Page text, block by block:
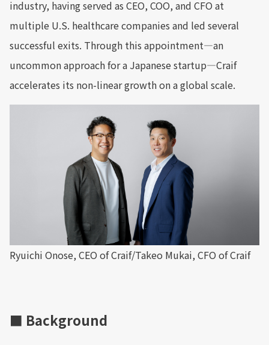
industry, having served as CEO, COO, and CFO at
multiple U.S. healthcare companies and led several
successful exits. Through this appointment—an
uncommon approach for a Japanese startup—Craif
accelerates its non-linear growth on a global scale.
Ryuichi Onose, CEO of Craif/Takeo Mukai, CFO of Craif
■ Background